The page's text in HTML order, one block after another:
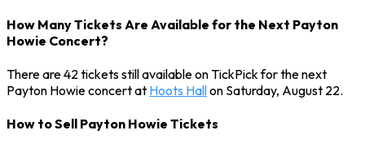
How Many Tickets Are Available for the Next Payton
Howie Concert?
There are 42 tickets still available on TickPick for the next
Payton Howie concert at Hoots Hallon Saturday, August 22.
How to Sell Payton Howie Tickets